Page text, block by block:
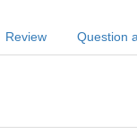
Review Question